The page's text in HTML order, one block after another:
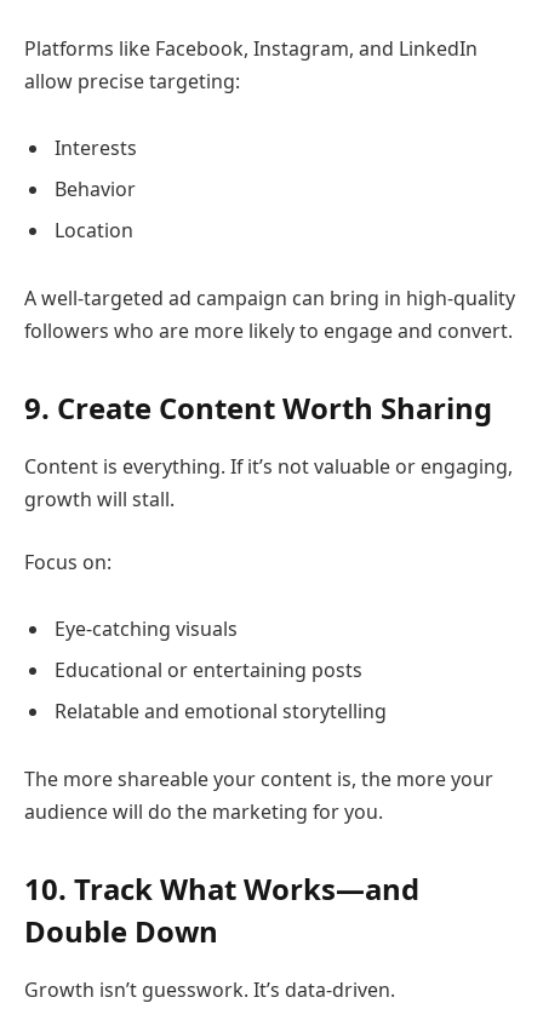
Platforms like Facebook, Instagram, and LinkedIn
allow precise targeting:
Interests
Behavior
Location
A well-targeted ad campaign can bring in high-quality
followers who are more likely to engage and convert.
9. Create Content Worth Sharing
Content is everything. If it’s not valuable or engaging,
growth will stall.
Focus on:
Eye-catching visuals
Educational or entertaining posts
Relatable and emotional storytelling
The more shareable your content is, the more your
audience will do the marketing for you.
10. Track What Works—and
Double Down
Growth isn’t guesswork. It’s data-driven.